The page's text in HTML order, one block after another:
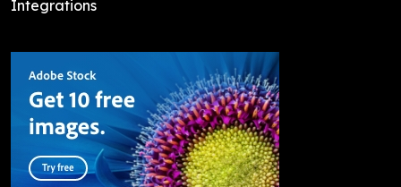
Integrations